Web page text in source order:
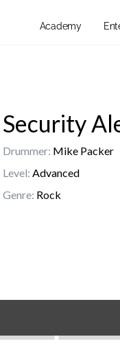
Academy
Security
Drummer: Mike Packer
Level: Advanced
Genre: Rock